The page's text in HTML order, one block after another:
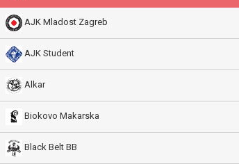
AJK Mladost Zagreb
AJK Student
Alkar
Biokovo Makarska
Black Belt BB